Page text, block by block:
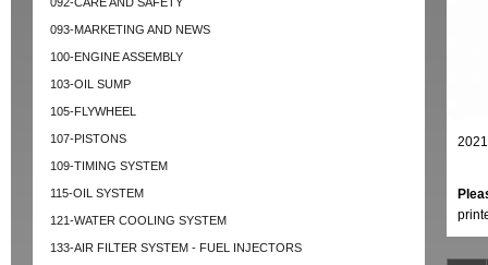
093-MARKETING AND NEWS
100-ENGINE ASSEMBLY
103-OIL SUMP
105-FLYWHEEL
107-PISTONS
109-TIMING SYSTEM
115-OIL SYSTEM
121-WATER COOLING SYSTEM
133-AIR FILTER SYSTEM - FUEL INJECTORS